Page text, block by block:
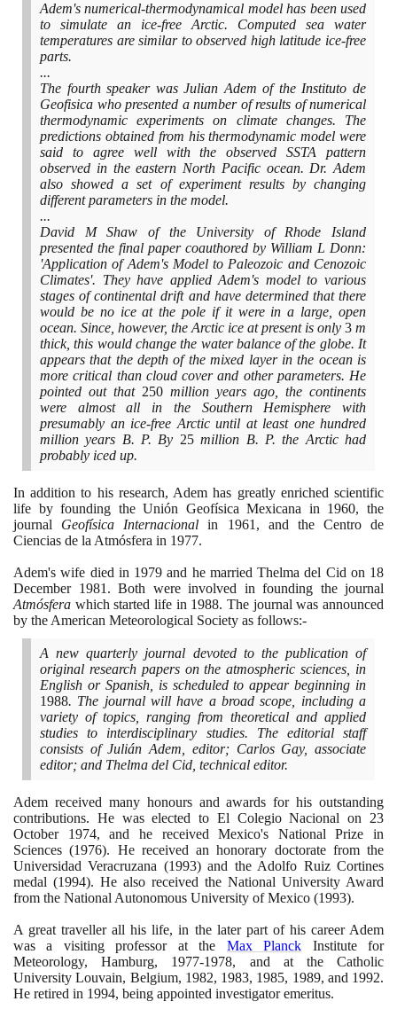
Adem's numerical-thermodynamical model has been used
to simulate an ice-free Arctic. Computed sea water
temperatures are similar to observed high latitude ice-free
parts.
...
The fourth speaker was Julian Adem of the Instituto de
Geofisica who presented a number of results of numerical
thermodynamic experiments on climate changes. The
predictions obtained from his thermodynamic model were
said to agree well with the observed SSTA pattern
observed in the eastern North Pacific ocean. Dr. Adem
also showed a set of experiment results by changing
different parameters in the model.
...
David M Shaw of the University of Rhode Island
presented the final paper coauthored by William L Donn:
'Application of Adem's Model to Paleozoic and Cenozoic
Climates'. They have applied Adem's model to various
stages of continental drift and have determined that there
would be no ice at the pole if it were in a large, open
ocean. Since, however, the Arctic ice at present is only 3 m
thick, this would change the water balance of the globe. It
appears that the depth of the mixed layer in the ocean is
more critical than cloud cover and other parameters. He
pointed out that 250 million years ago, the continents
were almost all in the Southern Hemisphere with
presumably an ice-free Arctic until at least one hundred
million years B. P. By 25million B. P. the Arctic had
probably iced up.
In addition to his research, Adem has greatly enriched scientific
life by founding the Unión Geofísica Mexicana in 1960, the
journal Geofísica Internacional in 1961 , and the Centro de
Ciencias de la Atmósfera in 1977.
Adem's wife died in 1979 and he married Thelma del Cid on 18
December 1981 . Both were involved in founding the journal
Atmósfera which started life in 1988. The journal was announced
by the American Meteorological Society as follows:-
A new quarterly journal devoted to the publication of
original research papers on the atmospheric sciences, in
English or Spanish, is scheduled to appear beginning in
1988. The journal will have a broad scope, including a
variety of topics, ranging from theoretical and applied
studies to interdisciplinary studies. The editorial staff
consists of Julián Adem, editor; Carlos Gay, associate
editor; and Thelma del Cid, technical editor.
Adem received many honours and awards for his outstanding
contributions. He was elected to El Colegio Nacional on 23
October 1974, and he received Mexico's National Prize in
Sciences(1976). He received an honorary doctorate from the
Universidad Veracruzana (1993)and the Adolfo Ruiz Cortines
medal (1994). He also received the National University Award
from the National Autonomous University of Mexico (1993).
A great traveller all his life, in the later part of his career Adem
was a visiting professor at the Max Planck Institute for
Meteorology, Hamburg, 1977-1978, and at the Catholic
University Louvain, Belgium, 1982, 1983, 1985, 1989, and 1992.
He retired in 1994, being appointed investigator emeritus.